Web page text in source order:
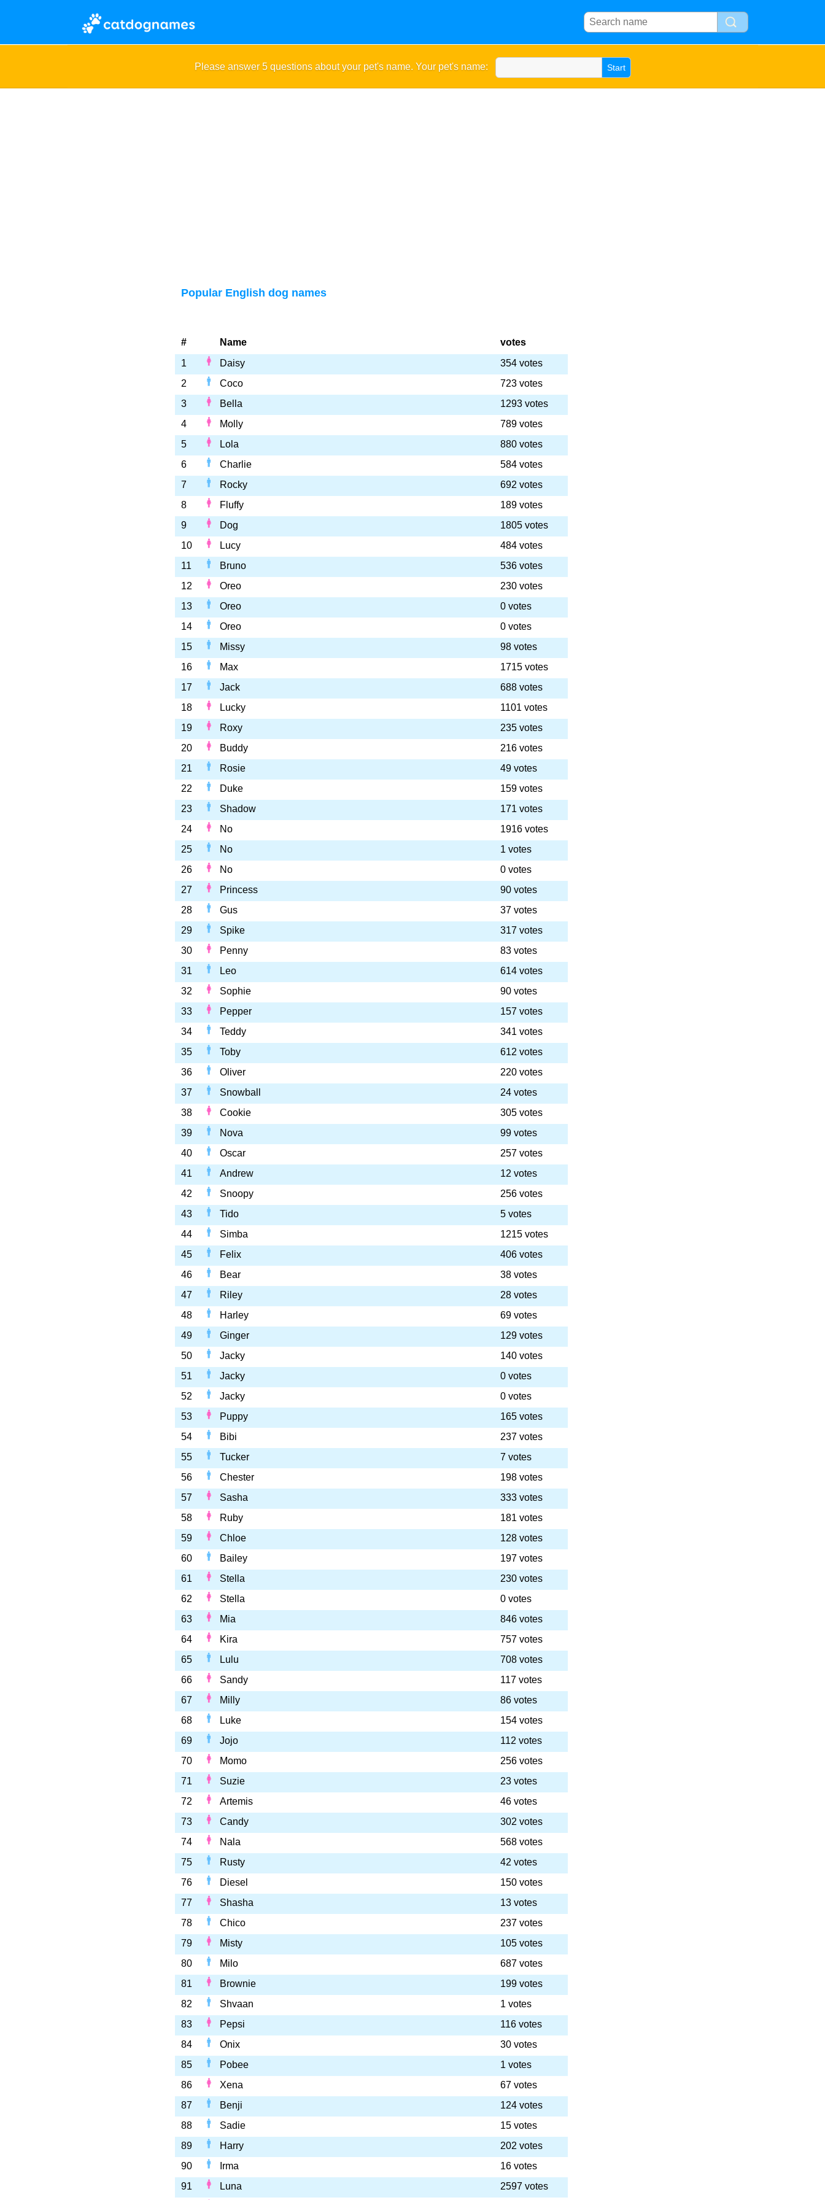
Please answer 5 questions about your pet's name. Your pet's name:
Popular English dog names
# Name
votes
1
Daisy
354 votes
2
Coco
723 votes
3
Bella
1293 votes
4
Molly
789 votes
5
Lola
880 votes
6
Charlie
584 votes
7
Rocky
692 votes
8
Fluffy
189 votes
9
Dog
1805 votes
10
Lucy
484 votes
11
Bruno
536 votes
12
Oreo
230 votes
13
Oreo
0 votes
14
Oreo
0 votes
15
Missy
98 votes
16
Max
1715 votes
17
Jack
688 votes
18
Lucky
1101 votes
19
Roxy
235 votes
20
Buddy
216 votes
21
Rosie
49 votes
22
Duke
159 votes
23
Shadow
171 votes
24
No
1916 votes
25
No
1 votes
26
No
0 votes
27
Princess
90 votes
28
Gus
37 votes
29
Spike
317 votes
30
Penny
83 votes
31
Leo
614 votes
32
Sophie
90 votes
33
Pepper
157 votes
34
Teddy
341 votes
35
Toby
612 votes
36
Oliver
220 votes
37
Snowball
24 votes
38
Cookie
305 votes
39
Nova
99 votes
40
Oscar
257 votes
41
Andrew
12 votes
42
Snoopy
256 votes
43
Tido
5 votes
44
Simba
1215 votes
45
Felix
406 votes
46
Bear
38 votes
47
Riley
28 votes
48
Harley
69 votes
49
Ginger
129 votes
50
Jacky
140 votes
51
Jacky
0 votes
52
Jacky
0 votes
53
Puppy
165 votes
54
Bibi
237 votes
55
Tucker
7 votes
56
Chester
198 votes
57
Sasha
333 votes
58
Ruby
181 votes
59
Chloe
128 votes
60
Bailey
197 votes
61
Stella
230 votes
62
Stella
0 votes
63
Mia
846 votes
64
Kira
757 votes
65
Lulu
708 votes
66
Sandy
117 votes
67
Milly
86 votes
68
Luke
154 votes
69
Jojo
112 votes
70
Momo
256 votes
71
Suzie
23 votes
72
Artemis
46 votes
73
Candy
302 votes
74
Nala
568 votes
75
Rusty
42 votes
76
Diesel
150 votes
77
Shasha
13 votes
78
Chico
237 votes
79
Misty
105 votes
80
Milo
687 votes
81
Brownie
199 votes
82
Shvaan
1 votes
83
Pepsi
116 votes
84
Onix
30 votes
85
Pobee
1 votes
86
Xena
67 votes
87
Benji
124 votes
88
Sadie
15 votes
89
Harry
202 votes
90
Irma
16 votes
91
Luna 2597 votes